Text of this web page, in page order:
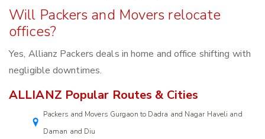
Will Packers and Movers relocate
offices?
Yes, Allianz Packers deals in home and office shifting with
negligible downtimes.
ALLIANZ Popular Routes & Cities
Packers and Movers Gurgaon to Dadra and Nagar Haveli and
Daman and Diu